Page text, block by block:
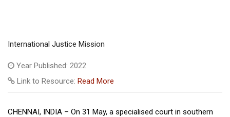
International Justice Mission
Year Published: 2022
Link to Resource: Read More
CHENNAI, INDIA – On 31 May, a specialised court in southern